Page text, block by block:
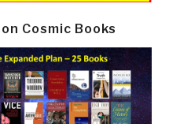
Cosmic Books